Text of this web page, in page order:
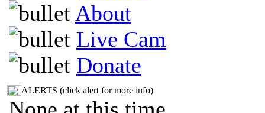
About
Live Cam
Donate
ALERTS (click alert for more info)